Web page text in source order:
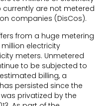
currently are not metered
companies (DisCos).
from a huge metering
electricity
meters. Unmetered
to be subjected to
billing, a
persisted since the
privatized by the